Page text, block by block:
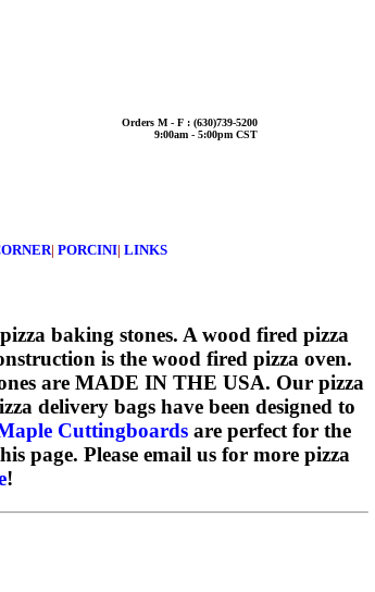
Orders M - F : (630)739-5200
9:00am - 5:00pm CST
| PORCINI| LINKS
baking stones. A wood fired pizza
is the wood fired pizza oven.
are MADE IN THE USA. Our pizza
delivery bags have been designed to
Cuttingboardsare perfect for the
page. Please email us for more pizza
!